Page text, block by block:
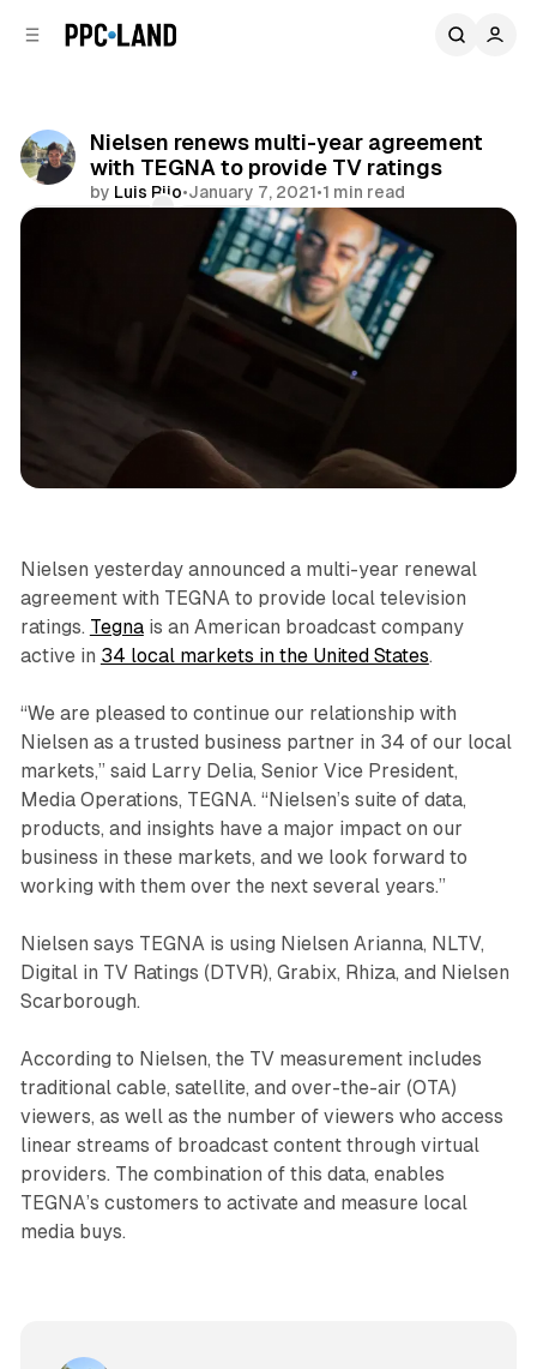
Nielsen renews multi-year agreement
with TEGNA to provide TV ratings
by Luis Rijo•January 7, 2021•1 min read
Share
Nielsen yesterday announced a multi-year renewal
agreement with TEGNA to provide local television
ratings. Tegnais an American broadcast company
active in 34 local markets in the United States.
“We are pleased to continue our relationship with
Nielsen as a trusted business partner in 34 of our local
markets,” said Larry Delia, Senior Vice President,
Media Operations, TEGNA. “Nielsen’s suite of data,
products, and insights have a major impact on our
business in these markets, and we look forward to
working with them over the next several years.”
Nielsen says TEGNA is using Nielsen Arianna, NLTV,
Digital in TV Ratings (DTVR), Grabix, Rhiza, and Nielsen
Scarborough.
According to Nielsen, the TV measurement includes
traditional cable, satellite, and over-the-air (OTA)
viewers, as well as the number of viewers who access
linear streams of broadcast content through virtual
providers. The combination of this data, enables
TEGNA’s customers to activate and measure local
media buys.